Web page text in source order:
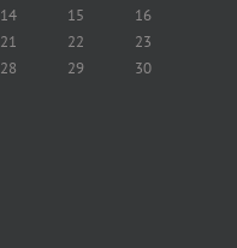
14 15
16
21 22
23
28 29
30